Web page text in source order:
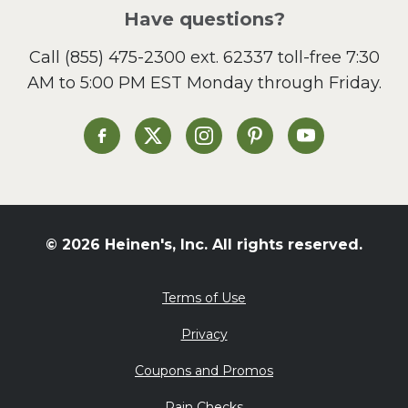
Sandwiches and Wraps
Side Dish
Slow Cooker
St. Patrick's Day
Summer Grilling and
Tacos
Valentine's Day
What's for Dinner
Have questions?
Call (855) 475-2300 ext. 62337toll-free 7:30
AM to 5:00 PM EST Monday through Friday.
Heinen's on Facebook
Heinen's on XHeinen's on Instagram
Heinen's on Pinterest
Heinen's on
© 2026 Heinen's, Inc. All rights reserved.
Terms of Use
Privacy
Coupons and Promos